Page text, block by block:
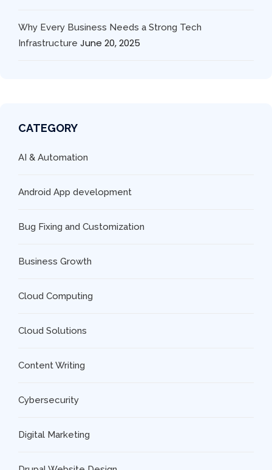
Why Every Business Needs a Strong Tech
Infrastructure June 20, 2025
CATEGORY
AI & Automation
Android App development
Bug Fixing and Customization
Business Growth
Cloud Computing
Cloud Solutions
Content Writing
Cybersecurity
Digital Marketing